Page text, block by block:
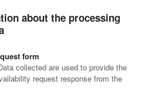
about the processing
form
collected are used to provide the
request response from the